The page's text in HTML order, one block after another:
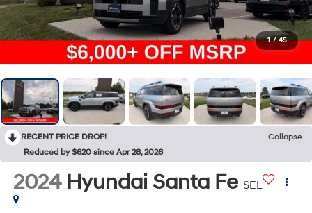
1 / 45
RECENT PRICE DROP!
Collapse
Reduced by $620 since Apr 28, 2026
2024 Hyundai Santa Fe SEL